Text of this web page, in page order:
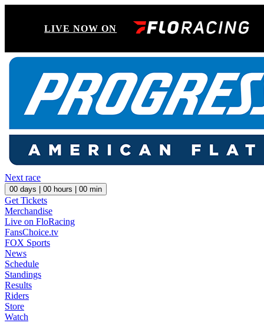
LIVE NOW ON
Next race
00 days | 00 hours | 00 min
Get Tickets
Merchandise
Live on FloRacing
FansChoice.tv
FOX Sports
News
Schedule
Standings
Results
Riders
Store
Watch